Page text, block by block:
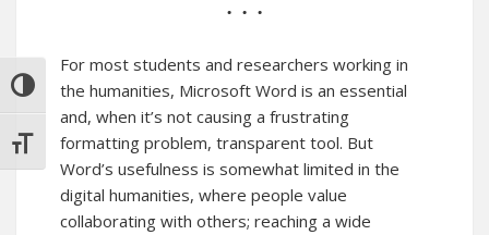
TOGGLE HIGH CONTRAST
TOGGLE FONT SIZE
• • •
For most students and researchers working in
the humanities, Microsoft Word is an essential
and, when it’s not causing a frustrating
formatting problem, transparent tool. But
Word’s usefulness is somewhat limited in the
digital humanities, where people value
collaborating with others; reaching a wide